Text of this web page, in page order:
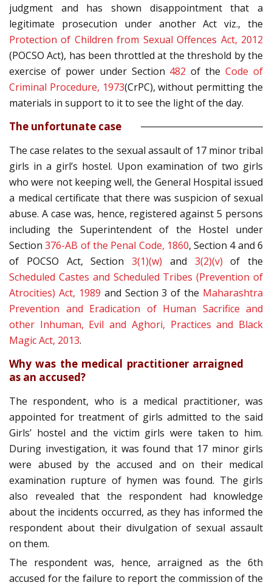
judgment and has shown disappointment that a
legitimate prosecution under another Act viz., the
Protection of Children from Sexual Offences Act, 2012
(POCSO Act), has been throttled at the threshold by the
exercise of power under Section 482 of theCode of
Criminal Procedure, 1973(CrPC), without permitting the
materials in support to it to see the light of the day.
The unfortunate case
The case relates to the sexual assault of 17 minor tribal
girls in a girl’s hostel. Upon examination of two girls
who were not keeping well, the General Hospital issued
a medical certificate that there was suspicion of sexual
abuse. A case was, hence, registered against 5 persons
including the Superintendent of the Hostel under
Section376-AB of the Penal Code, 1860, Section 4 and 6
of POCSO Act, Section 3(1)(w) and 3(2)(v) of the
Scheduled Castes and Scheduled Tribes (Prevention of
Atrocities) Act, 1989 and Section 3 of the Maharashtra
Prevention and Eradication of Human Sacrifice and
other Inhuman, Evil and Aghori, Practices and Black
Magic Act, 2013.
Why was the medical practitioner arraigned
as an accused?
The respondent, who is a medical practitioner, was
appointed for treatment of girls admitted to the said
Girls’ hostel and the victim girls were taken to him.
During investigation, it was found that 17 minor girls
were abused by the accused and on their medical
examination rupture of hymen was found. The girls
also revealed that the respondent had knowledge
about the incidents occurred, as they has informed the
respondent about their divulgation of sexual assault
on them.
The respondent was, hence, arraigned as the 6th
accused for the failure to report the commission of the